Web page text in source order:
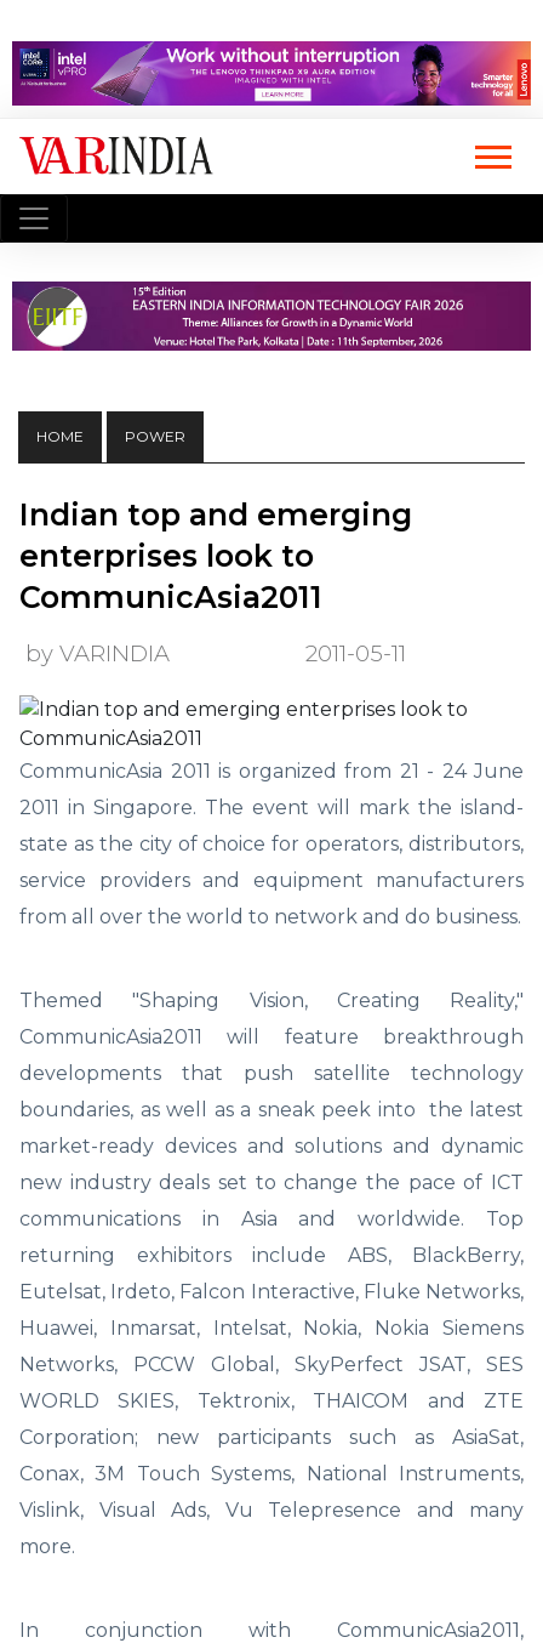
HOME POWER
Indian top and emerging
enterprises look to
CommunicAsia2011
by VARINDIA 2011-05-11
CommunicAsia 2011 is organized from 21 - 24 June
2011 in Singapore. The event will mark the island-
state as the city of choice for operators, distributors,
service providers and equipment manufacturers
from all over the world to network and do business.
Themed "Shaping Vision, Creating Reality,"
CommunicAsia2011 will feature breakthrough
developments that push satellite technology
boundaries, as well as a sneak peek into the latest
market-ready devices and solutions and dynamic
new industry deals set to change the pace of ICT
communications in Asia and worldwide. Top
returning exhibitors include ABS, BlackBerry,
Eutelsat, Irdeto, Falcon Interactive, Fluke Networks,
Huawei, Inmarsat, Intelsat, Nokia, Nokia Siemens
Networks, PCCW Global, SkyPerfect JSAT, SES
WORLD SKIES, Tektronix, THAICOM and ZTE
Corporation; new participants such as AsiaSat,
Conax, 3M Touch Systems, National Instruments,
Vislink, Visual Ads, Vu Telepresence and many
more.
In conjunction with CommunicAsia2011,